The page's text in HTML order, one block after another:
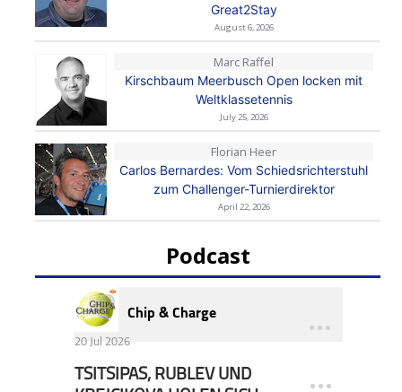
Great2Stay
August 6, 2026
Marc Raffel
Kirschbaum Meerbusch Open locken mit
Weltklassetennis
July 25, 2026
Florian Heer
Carlos Bernardes: Vom Schiedsrichterstuhl
zum Challenger-Turnierdirektor
April 22, 2026
Podcast